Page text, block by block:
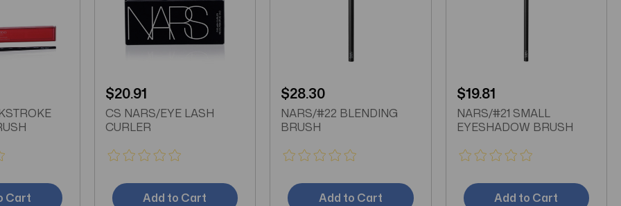
Cart
$20.91
CS NARS/EYE LASH
CURLER
Add to Cart
$28.30
NARS/#22 BLENDING
BRUSH
Add to Cart
$19.81
NARS/#21 SMALL
EYESHADOW BRUSH
Add to Cart